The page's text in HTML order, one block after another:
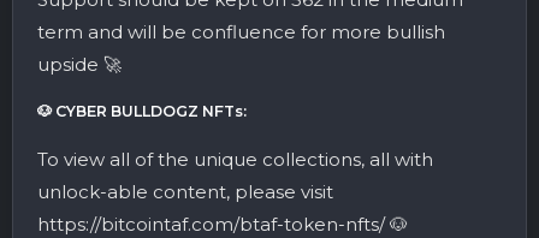
term and will be confluence for more bullish
upside 🚀
🐶 CYBER BULLDOGZ NFTs:
To view all of the unique collections, all with
unlock-able content, please visit
https://bitcointaf.com/btaf-token-nfts/ 🐶